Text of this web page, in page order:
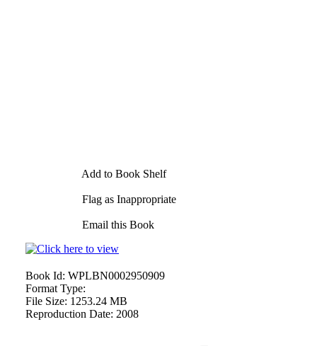
Add to Book Shelf
Flag as Inappropriate
Email this Book
Book Id: WPLBN0002950909
Format Type:
File Size: 1253.24 MB
Reproduction Date: 2008